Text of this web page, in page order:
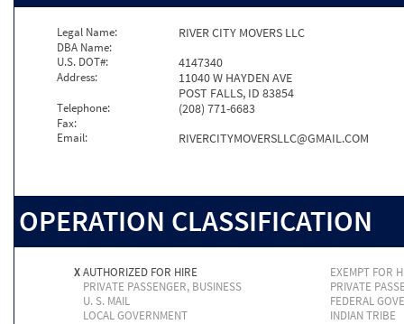
Legal Name: RIVER CITY MOVERS LLC
DBA Name:
U.S. DOT#:
4147340
Address:
11040 W HAYDEN AVE
POST FALLS, ID 83854
Telephone: (208) 771-6683
Fax:
Email:
RIVERCITYMOVERSLLC@GMAIL.COM
OPERATION CLASSIFICATION
XAUTHORIZED FOR HIRE
EXEMPT FOR
PRIVATE PASSENGER, BUSINESS
PRIVATE
U. S. MAIL
FEDERAL
LOCAL GOVERNMENT
INDIAN TRIBE